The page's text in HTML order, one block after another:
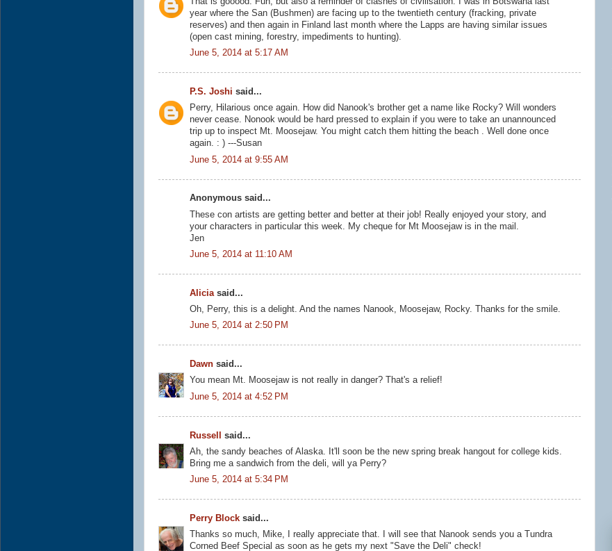
year where the San (Bushmen) are facing up to the twentieth century (fracking, private
reserves) and then again in Finland last month where the Lapps are having similar issues
(open cast mining, forestry, impediments to hunting).
June 5, 2014 at 5:17 AM
P.S. Joshi said...
Perry, Hilarious once again. How did Nanook's brother get a name like Rocky? Will wonders
never cease. Nonook would be hard pressed to explain if you were to take an unannounced
trip up to inspect Mt. Moosejaw. You might catch them hitting the beach . Well done once
again. : ) ---Susan
June 5, 2014 at 9:55 AM
Anonymous said...
These con artists are getting better and better at their job! Really enjoyed your story, and
your characters in particular this week. My cheque for Mt Moosejaw is in the mail.
Jen
June 5, 2014 at 11:10 AM
Aliciasaid...
Oh, Perry, this is a delight. And the names Nanook, Moosejaw, Rocky. Thanks for the smile.
June 5, 2014 at 2:50 PM
Dawn said...
You mean Mt. Moosejaw is not really in danger? That's a relief!
June 5, 2014 at 4:52 PM
Russell
said...
Ah, the sandy beaches of Alaska. It'll soon be the new spring break hangout for college kids.
Bring me a sandwich from the deli, will ya Perry?
June 5, 2014 at 5:34 PM
Perry Block said...
Thanks so much, Mike, I really appreciate that. I will see that Nanook sends you a Tundra
Corned Beef Special as soon as he gets my next "Save the Deli" check!